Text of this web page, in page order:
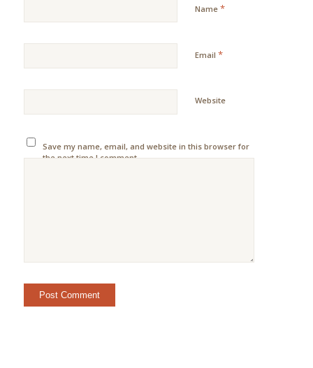
Name *
Email *
Website
Save my name, email, and website in this browser for
the next time I comment.